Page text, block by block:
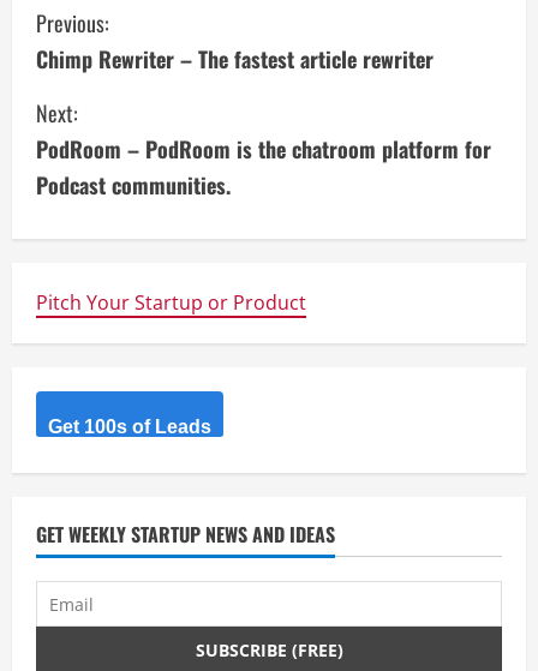
C
o
n
t
i
n
u
e
R
e
a
d
i
Previous:
Chimp Rewriter – The fastest article rewriter
Next:
PodRoom – PodRoom is the chatroom platform for
Podcast communities.
Pitch Your Startup or Product
Get 100s of Leads
GET WEEKLY STARTUP NEWS AND IDEAS